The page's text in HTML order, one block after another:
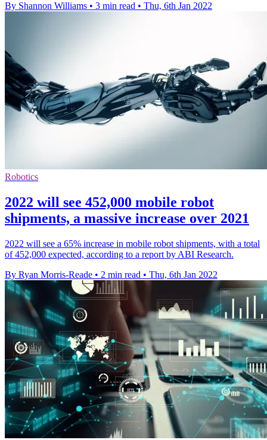
By Shannon Williams • 3 min read • Thu, 6th Jan 2022
Robotics
2022 will see 452,000 mobile robot
shipments, a massive increase over 2021
2022 will see a 65% increase in mobile robot shipments, with a total
of 452,000 expected, according to a report by ABI Research.
By Ryan Morris-Reade • 2 min read • Thu, 6th Jan 2022